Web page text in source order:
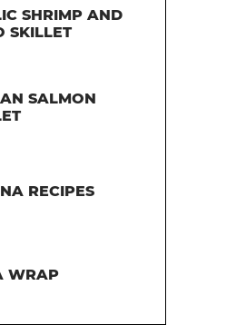
SHRIMP AND
SKILLET
SALMON
RECIPES
WRAP